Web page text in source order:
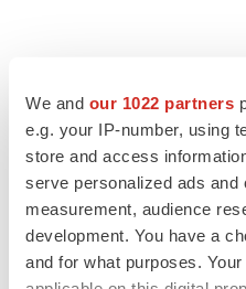
We and our 1022 partners
e.g. your IP-number, using
store and access
serve personalized ads and
measurement, audience
development. You have a
and for what purposes.
LATEST